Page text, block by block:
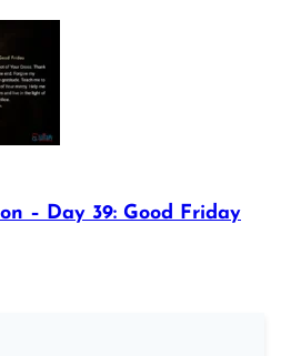
– Day 39: Good Friday